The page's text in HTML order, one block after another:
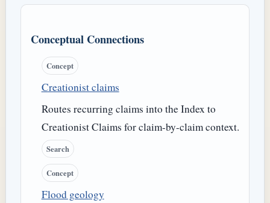
Conceptual Connections
Concept
Creationist claims
Routes recurring claims into the Index to
Creationist Claims for claim-by-claim context.
Search
Concept
Flood geology